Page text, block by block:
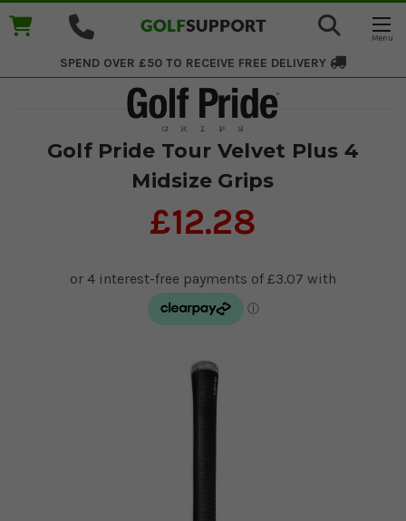
SPEND OVER £50 TO RECEIVE FREE DELIVERY
Golf Pride Tour Velvet Plus 4
Midsize Grips
£12.28